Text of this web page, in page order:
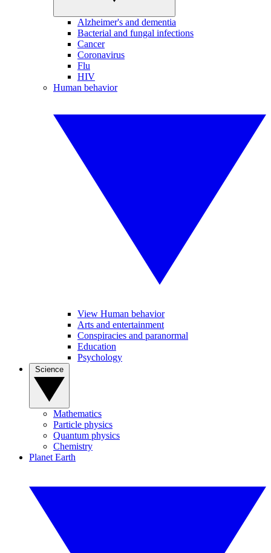
Alzheimer's and dementia
Bacterial and fungal infections
Cancer
Coronavirus
Flu
HIV
Human behavior
View Human behavior
Arts and entertainment
Conspiracies and paranormal
Education
Psychology
Mathematics
Particle physics
Quantum physics
Chemistry
Planet Earth